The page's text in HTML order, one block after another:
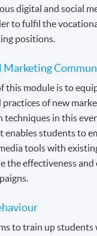
digital and social
to fulfil the
positions.
this module is to
practices of new
techniques in this
enables students to
tools with
the effectiveness and
to train up students